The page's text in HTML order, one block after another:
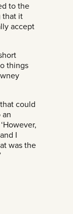
to the
that it
accept
things
could
an
I
was the